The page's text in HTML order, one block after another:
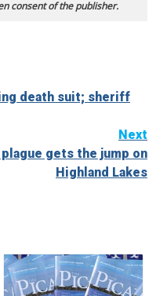
consent of the publisher.
death suit; sheriff
Next
gets the jump on
Highland Lakes